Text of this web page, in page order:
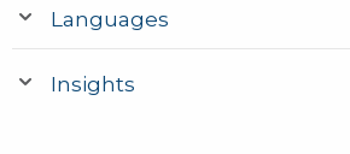
Languages
Insights